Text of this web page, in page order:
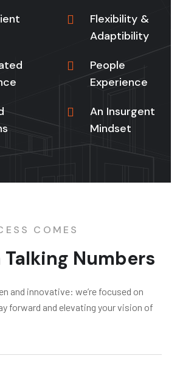
Flexibility &
Adaptibility
People
Experience
An Insurgent
Mindset
COMES
Numbers
and innovative: we’re focused on
forward and elevating your vision of